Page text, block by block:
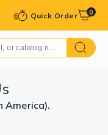
Quick Order 0
America).